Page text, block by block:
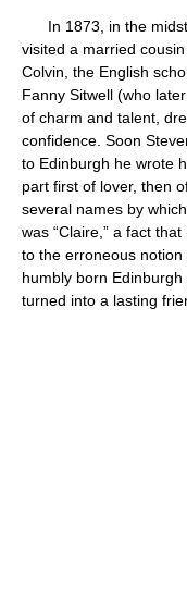
In 1873, in the midst
visited a married
Colvin, the English
Fanny Sitwell (who
of charm and talent,
confidence. Soon
to Edinburgh he wrote
part first of lover, then
several names by
was “Claire,” a fact
to the erroneous
humbly born
turned into a lasting